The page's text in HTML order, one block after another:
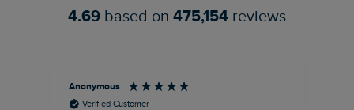
4.69 based on 475,154 reviews
Anonymous
Verified Customer